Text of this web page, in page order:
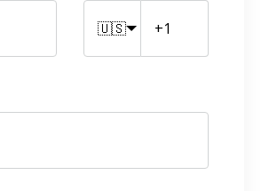
🇺🇸